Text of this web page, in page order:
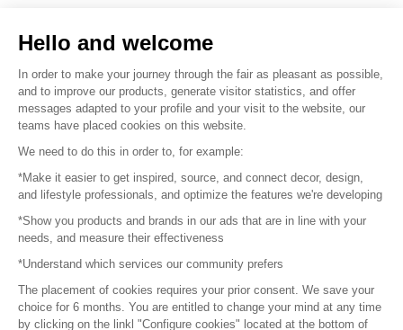
© 2016 – Organisation SAFI
Careers
Press
Become a partner
Terms of use
Hello and welcome
In order to make your journey through the fair as pleasant as possible,
and to improve our products, generate visitor statistics, and offer
messages adapted to your profile and your visit to the website, our
teams have placed cookies on this website.
We need to do this in order to, for example:
*Make it easier to get inspired, source, and connect decor, design,
and lifestyle professionals, and optimize the features we're developing
*Show you products and brands in our ads that are in line with your
needs, and measure their effectiveness
*Understand which services our community prefers
The placement of cookies requires your prior consent. We save your
choice for 6 months. You are entitled to change your mind at any time
by clicking on the linkl "Configure cookies" located at the bottom of